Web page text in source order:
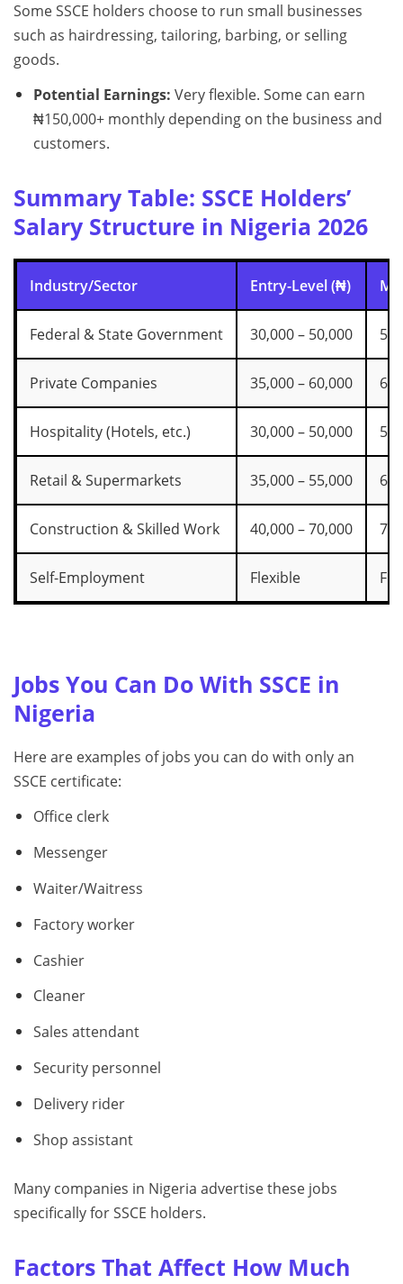
Some SSCE holders choose to run small businesses
such as hairdressing, tailoring, barbing, or selling
goods.
Potential Earnings: Very flexible. Some can earn
₦150,000+ monthly depending on the business and
customers.
Summary Table: SSCE Holders’
Salary Structure in Nigeria 2026
Industry/Sector Entry-Level (₦)
Federal & State Government 30,000 – 50,000
Private Companies 35,000 – 60,000
Hospitality (Hotels, etc.) 30,000 – 50,000
Retail & Supermarkets 35,000 – 55,000
Construction & Skilled Work 40,000 – 70,000
Self-Employment Flexible
Jobs You Can Do With SSCE in
Nigeria
Here are examples of jobs you can do with only an
SSCE certificate:
Office clerk
Messenger
Waiter/Waitress
Factory worker
Cashier
Cleaner
Sales attendant
Security personnel
Delivery rider
Shop assistant
Many companies in Nigeria advertise these jobs
specifically for SSCE holders.
Factors That Affect How Much